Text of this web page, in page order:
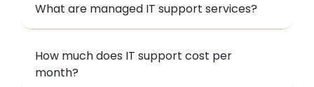
What are managed IT support services?
How much does IT support cost per
month?